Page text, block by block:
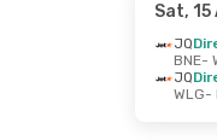
Sat, 15
JQ
BNE-
JQ
WLG-